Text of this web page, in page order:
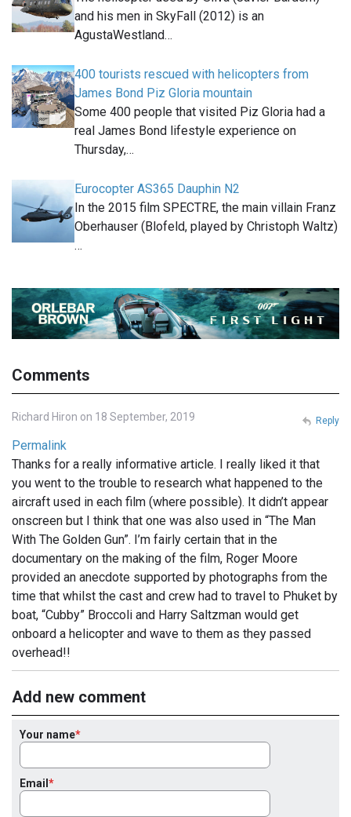
and his men in SkyFall (2012) is an
AgustaWestland…
400 tourists rescued with helicopters from
James Bond Piz Gloria mountain
Some 400 people that visited Piz Gloria had a
real James Bond lifestyle experience on
Thursday,…
Eurocopter AS365 Dauphin N2
In the 2015 film SPECTRE, the main villain Franz
Oberhauser (Blofeld, played by Christoph Waltz)
…
Comments
Richard Hiron on 18 September, 2019
Permalink
Thanks for a really informative article. I really liked it that
you went to the trouble to research what happened to the
aircraft used in each film (where possible). It didn’t appear
onscreen but I think that one was also used in “The Man
With The Golden Gun”. I’m fairly certain that in the
documentary on the making of the film, Roger Moore
provided an anecdote supported by photographs from the
time that whilst the cast and crew had to travel to Phuket by
boat, “Cubby” Broccoli and Harry Saltzman would get
onboard a helicopter and wave to them as they passed
overhead!!
Reply
Add new comment
Your name
Email